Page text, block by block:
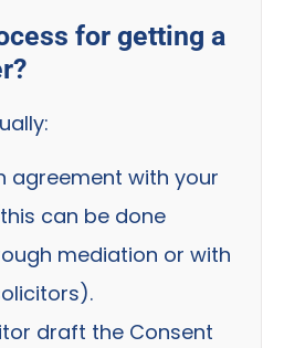
for getting a
agreement with your
can be done
mediation or with
draft the Consent